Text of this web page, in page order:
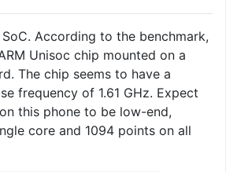
According to the benchmark,
Unisoc chip mounted on a
The chip seems to have a
frequency of 1.61 GHz. Expect
this phone to be low-end,
core and 1094 points on all